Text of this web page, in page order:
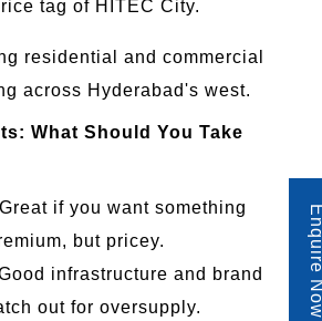
tag of HITEC City.
residential and commercial
across Hyderabad's west.
What Should You Take
if you want something
but pricey.
infrastructure and brand
out for oversupply.